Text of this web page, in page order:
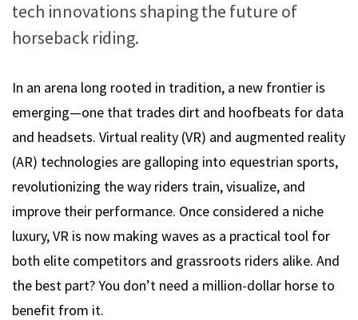
tech innovations shaping the future of
horseback riding.
In an arena long rooted in tradition, a new frontier is
emerging—one that trades dirt and hoofbeats for data
and headsets. Virtual reality (VR) and augmented reality
(AR) technologies are galloping into equestrian sports,
revolutionizing the way riders train, visualize, and
improve their performance. Once considered a niche
luxury, VR is now making waves as a practical tool for
both elite competitors and grassroots riders alike. And
the best part? You don’t need a million-dollar horse to
benefit from it.